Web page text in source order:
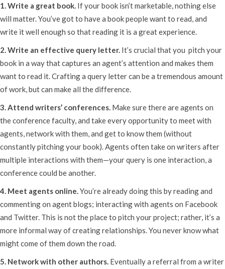
1. Write a great book. If your book isn’t marketable, nothing else
will matter. You’ve got to have a book people want to read, and
write it well enough so that reading it is a great experience.
2. Write an effective query letter. It’s crucial that you pitch your
book in a way that captures an agent’s attention and makes them
want to read it. Crafting a query letter can be a tremendous amount
of work, but can make all the difference.
3. Attend writers’ conferences. Make sure there are agents on
the conference faculty, and take every opportunity to meet with
agents, network with them, and get to know them (without
constantly pitching your book). Agents often take on writers after
multiple interactions with them—your query is one interaction, a
conference could be another.
4. Meet agents online.You’re already doing this by reading and
commenting on agent blogs; interacting with agents on Facebook
and Twitter. This is not the place to pitch your project; rather, it’s a
more informal way of creating relationships. You never know what
might come of them down the road.
5. Network with other authors. Eventually a referral from a writer